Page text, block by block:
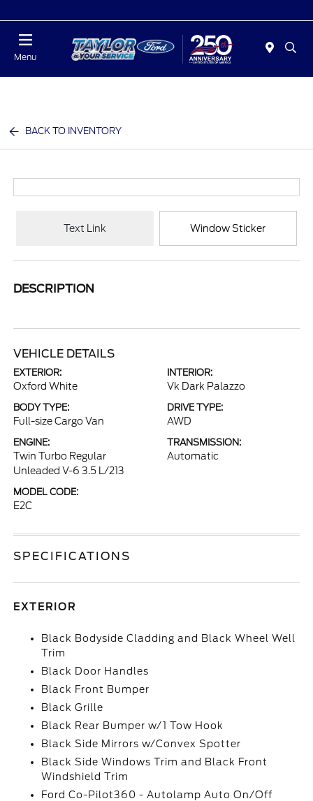
Menu
BACK TO INVENTORY
Text Link Window Sticker
DESCRIPTION
VEHICLE DETAILS
EXTERIOR:
Oxford White
INTERIOR:
Vk Dark Palazzo
BODY TYPE:
Full-size Cargo Van
DRIVE TYPE:
AWD
ENGINE:
Twin Turbo Regular
Unleaded V-6 3.5 L/213
TRANSMISSION:
Automatic
MODEL CODE:
E2C
SPECIFICATIONS
EXTERIOR
Black Bodyside Cladding and Black Wheel Well
Trim
Black Door Handles
Black Front Bumper
Black Grille
Black Rear Bumper w/1 Tow Hook
Black Side Mirrors w/Convex Spotter
Black Side Windows Trim and Black Front
Windshield Trim
Ford Co-Pilot360 - Autolamp Auto On/Off